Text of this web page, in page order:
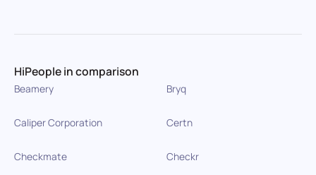
HiPeople in comparison
Beamery Bryq
Caliper Corporation Certn
Checkmate Checkr